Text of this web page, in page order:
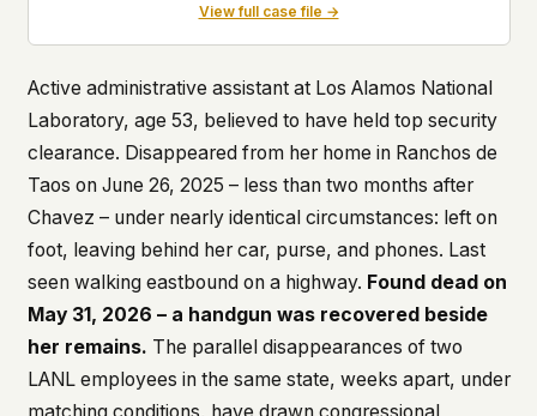
View full case file →
Active administrative assistant at Los Alamos National
Laboratory, age 53, believed to have held top security
clearance. Disappeared from her home in Ranchos de
Taos on June 26, 2025 – less than two months after
Chavez – under nearly identical circumstances: left on
foot, leaving behind her car, purse, and phones. Last
seen walking eastbound on a highway. Found dead on
May 31, 2026 – a handgun was recovered beside
her remains. The parallel disappearances of two
LANL employees in the same state, weeks apart, under